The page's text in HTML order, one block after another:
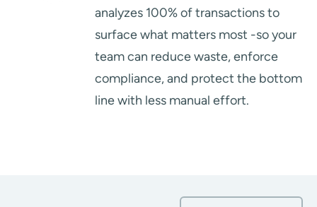
analyzes 100% of transactions to
surface what matters most -so your
team can reduce waste, enforce
compliance, and protect the bottom
line with less manual effort.